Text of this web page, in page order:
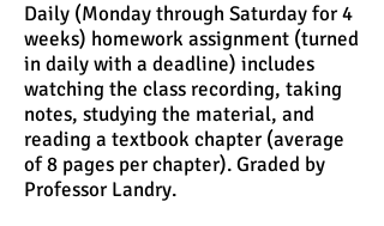
Daily (Monday through Saturday for 4
weeks) homework assignment (turned
in daily with a deadline) includes
watching the class recording, taking
notes, studying the material, and
reading a textbook chapter (average
of 8 pages per chapter). Graded by
Professor Landry.